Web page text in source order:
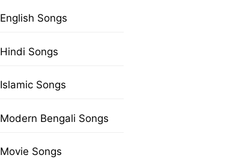
English Songs
Hindi Songs
Islamic Songs
Modern Bengali Songs
Movie Songs